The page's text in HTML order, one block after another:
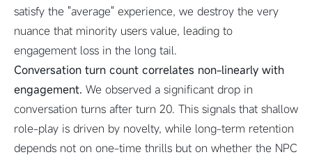
satisfy the "average" experience, we destroy the very
nuance that minority users value, leading to
engagement loss in the long tail.
Conversation turn count correlates non-linearly with
engagement. We observed a significant drop in
conversation turns after turn 20. This signals that shallow
role-play is driven by novelty, while long-term retention
depends not on one-time thrills but on whether the NPC